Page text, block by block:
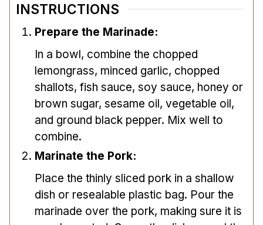
INSTRUCTIONS
Prepare the Marinade:
In a bowl, combine the chopped
lemongrass, minced garlic, chopped
shallots, fish sauce, soy sauce, honey or
brown sugar, sesame oil, vegetable oil,
and ground black pepper. Mix well to
combine.
Marinate the Pork:
Place the thinly sliced pork in a shallow
dish or resealable plastic bag. Pour the
marinade over the pork, making sure it is